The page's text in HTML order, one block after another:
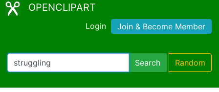
OPENCLIPART
Login Join & Become Member
Search Random